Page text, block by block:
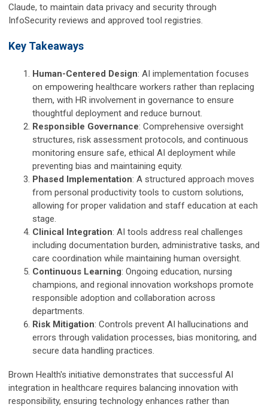
Claude, to maintain data privacy and security through
InfoSecurity reviews and approved tool registries.
Key Takeaways
Human-Centered Design: AI implementation focuses
on empowering healthcare workers rather than replacing
them, with HR involvement in governance to ensure
thoughtful deployment and reduce burnout.
Responsible Governance: Comprehensive oversight
structures, risk assessment protocols, and continuous
monitoring ensure safe, ethical AI deployment while
preventing bias and maintaining equity.
Phased Implementation: A structured approach moves
from personal productivity tools to custom solutions,
allowing for proper validation and staff education at each
stage.
Clinical Integration: AI tools address real challenges
including documentation burden, administrative tasks, and
care coordination while maintaining human oversight.
Continuous Learning: Ongoing education, nursing
champions, and regional innovation workshops promote
responsible adoption and collaboration across
departments.
Risk Mitigation: Controls prevent AI hallucinations and
errors through validation processes, bias monitoring, and
secure data handling practices.
Brown Health's initiative demonstrates that successful AI
integration in healthcare requires balancing innovation with
responsibility, ensuring technology enhances rather than